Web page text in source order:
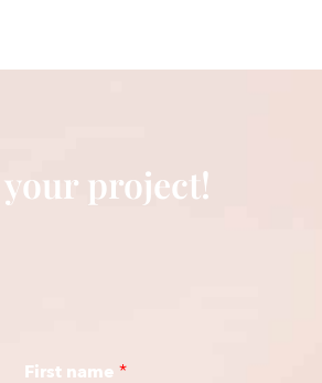
project!
First name *